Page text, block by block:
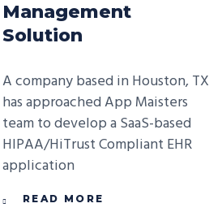
Management
Solution
A company based in Houston, TX
has approached App Maisters
team to develop a SaaS-based
HIPAA/HiTrust Compliant EHR
application
READ MORE